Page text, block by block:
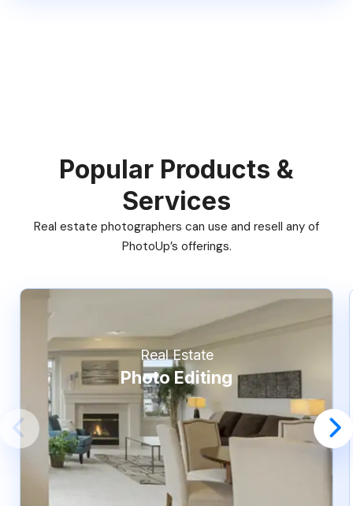
Popular Products &
Services
Real estate photographers can use and resell any of
PhotoUp’s offerings.
Real Estate
Photo Editing